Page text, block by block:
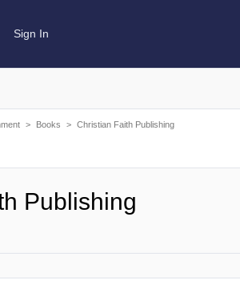
Sign In
> Books > Christian Faith Publishing
Publishing